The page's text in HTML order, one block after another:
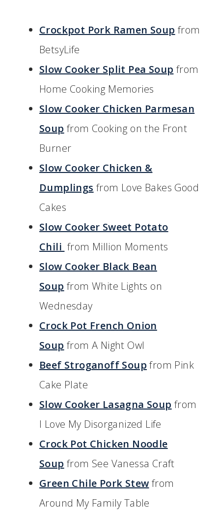
Crockpot Pork Ramen Soup from
BetsyLife
Slow Cooker Split Pea Soup from
Home Cooking Memories
Slow Cooker Chicken Parmesan
Soup from Cooking on the Front
Burner
Slow Cooker Chicken &
Dumplings from Love Bakes Good
Cakes
Slow Cooker Sweet Potato
Chili from Million Moments
Slow Cooker Black Bean
Soup from White Lights on
Wednesday
Crock Pot French Onion
Soup from A Night Owl
Beef Stroganoff Soup from Pink
Cake Plate
Slow Cooker Lasagna Soup from
I Love My Disorganized Life
Crock Pot Chicken Noodle
Soup from See Vanessa Craft
Green Chile Pork Stew from
Around My Family Table